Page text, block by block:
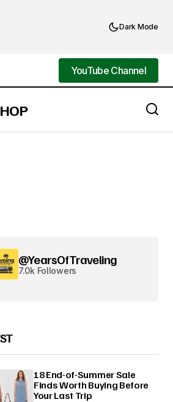
Dark Mode
YouTube Channel
YouTube Channel
@YearsOfTraveling
7.0k Followers
18 End-of-Summer Sale
Finds Worth Buying Before
Your Last Trip